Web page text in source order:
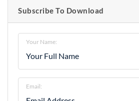
Subscribe To Download
Your Name:
Email: